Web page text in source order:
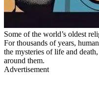
Some of the world’s oldest
For thousands of years,
the mysteries of life and
around them.
Advertisement